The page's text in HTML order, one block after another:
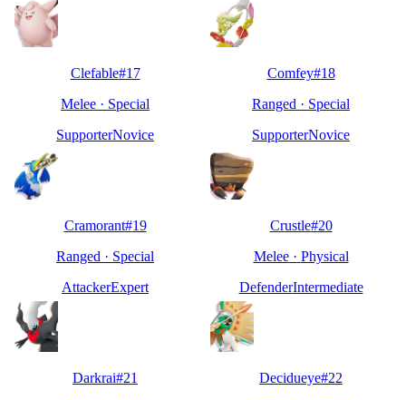
Clefable#17
Melee · Special
SupporterNovice
Comfey#18
Ranged · Special
SupporterNovice
Cramorant#19
Ranged · Special
AttackerExpert
Crustle#20
Melee· Physical
DefenderIntermediate
Darkrai#21
Decidueye#22